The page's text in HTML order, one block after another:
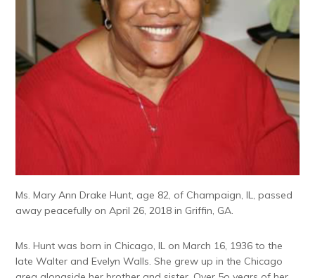
Ms. Mary Ann Drake Hunt, age 82, of Champaign, IL, passed
away peacefully on April 26, 2018 in Griffin, GA.
Ms. Hunt was born in Chicago, IL on March 16, 1936 to the
late Walter and Evelyn Walls. She grew up in the Chicago